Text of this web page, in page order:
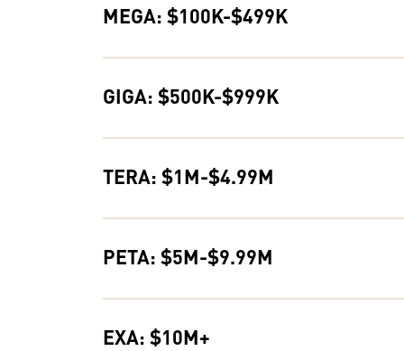
MEGA: $100K-$499K
GIGA: $500K-$999K
TERA: $1M-$4.99M
PETA: $5M-$9.99M
EXA: $10M+